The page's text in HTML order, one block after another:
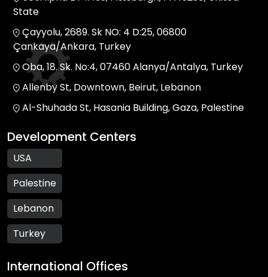
State
Çayyolu, 2689. Sk NO: 4 D:25, 06800
Çankaya/Ankara, Turkey
Oba, 18. Sk. No:4, 07460 Alanya/Antalya, Turkey
Allenby St, Downtown, Beirut, Lebanon
Al-Shuhada St, Hasania Building, Gaza, Palestine
Development Centers
USA
Palestine
Lebanon
Turkey
International Offices